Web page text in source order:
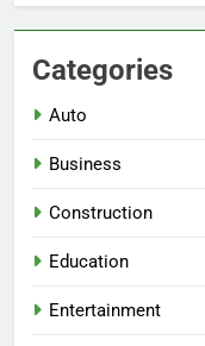
Categories
Auto
Business
Construction
Education
Entertainment